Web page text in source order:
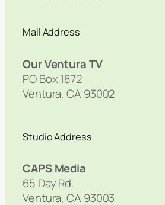
Mail Address
Our Ventura TV
PO Box 1872
Ventura, CA 93002
Studio Address
CAPS Media
65 Day Rd.
Ventura, CA 93003